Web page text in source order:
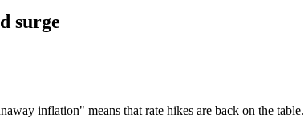
surge
inflation" means that rate hikes are back on the table.